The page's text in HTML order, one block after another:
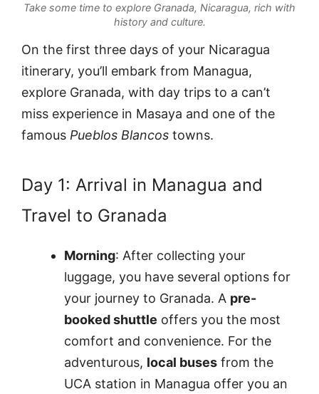
Take some time to explore Granada, Nicaragua, rich with
history and culture.
On the first three days of your Nicaragua
itinerary, you’ll embark from Managua,
explore Granada, with day trips to a can’t
miss experience in Masaya and one of the
famous Pueblos Blancos towns.
Day 1: Arrival in Managua and
Travel to Granada
Morning: After collecting your
luggage, you have several options for
your journey to Granada. A pre-
booked shuttle offers you the most
comfort and convenience. For the
adventurous, local buses from the
UCA station in Managua offer you an